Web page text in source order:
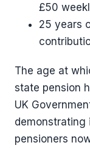
£50
25 years
The age at
state pension
UK
pensioners